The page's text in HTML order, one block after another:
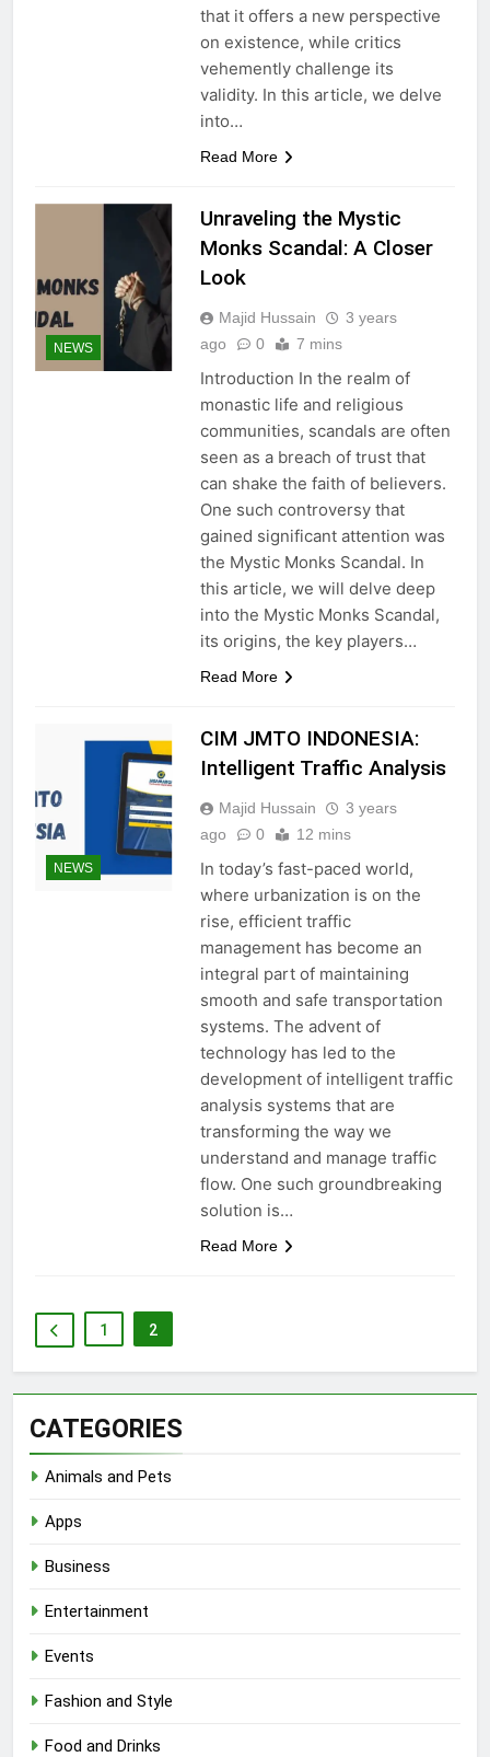
that it offers a new perspective
on existence, while critics
vehemently challenge its
validity. In this article, we delve
into…
Read More
NEWS
Unraveling the Mystic
Monks Scandal: A Closer
Look
Majid Hussain
3 years
ago
0 7 mins
Introduction In the realm of
monastic life and religious
communities, scandals are often
seen as a breach of trust that
can shake the faith of believers.
One such controversy that
gained significant attention was
the Mystic Monks Scandal. In
this article, we will delve deep
into the Mystic Monks Scandal,
its origins, the key players…
Read More
NEWS
CIM JMTO INDONESIA:
Intelligent Traffic Analysis
Majid Hussain
3 years
ago
0 12 mins
In today’s fast-paced world,
where urbanization is on the
rise, efficient traffic
management has become an
integral part of maintaining
smooth and safe transportation
systems. The advent of
technology has led to the
development of intelligent traffic
analysis systems that are
transforming the way we
understand and manage traffic
flow. One such groundbreaking
solution is…
Read More
1 2
CATEGORIES
Animals and Pets
Apps
Business
Entertainment
Events
Fashion and Style
Food and Drinks